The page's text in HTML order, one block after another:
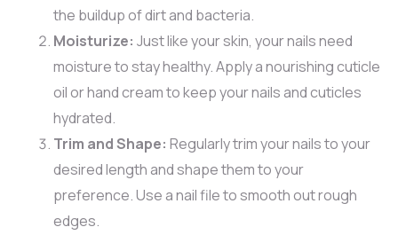
the buildup of dirt and bacteria.
Moisturize: Just like your skin, your nails need
moisture to stay healthy. Apply a nourishing cuticle
oil or hand cream to keep your nails and cuticles
hydrated.
Trim and Shape: Regularly trim your nails to your
desired length and shape them to your
preference. Use a nail file to smooth out rough
edges.